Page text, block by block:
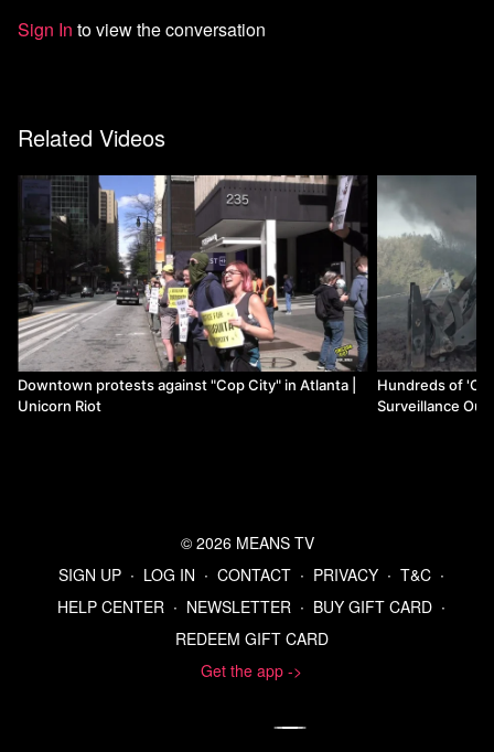
Donate to Means TV
Sign In to view the conversation
Related Videos
Downtown protests against "Cop City" in Atlanta |
Unicorn Riot
Hundreds of
Surveillance
© 2026 MEANS TV
SIGN UP ∙ LOG IN ∙ CONTACT ∙ PRIVACY ∙ T&C ∙
HELP CENTER ∙ NEWSLETTER ∙ BUY GIFT CARD ∙
REDEEM GIFT CARD
Get the app ->